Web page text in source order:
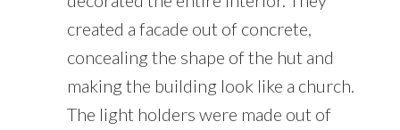
created a facade out of concrete,
concealing the shape of the hut and
making the building look like a church.
The light holders were made out of